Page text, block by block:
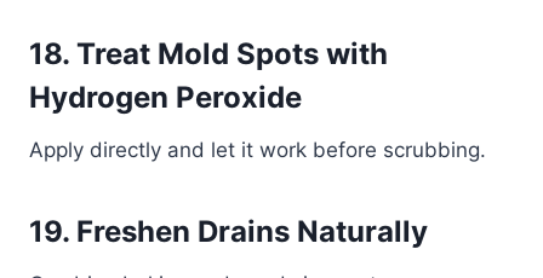
18. Treat Mold Spots with
Hydrogen Peroxide
Apply directly and let it work before scrubbing.
19. Freshen Drains Naturally